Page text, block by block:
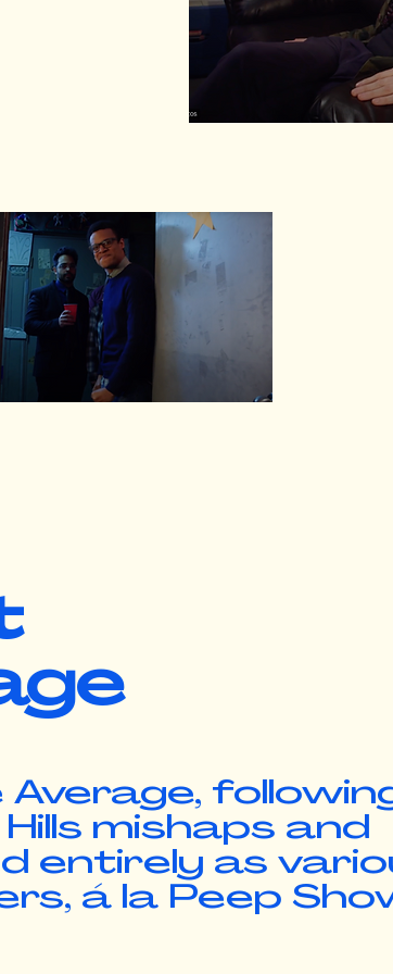
mishaps and
entirely as
á la Peep